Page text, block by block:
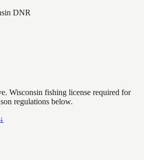
DNR
Wisconsin fishing license required for
regulations below.